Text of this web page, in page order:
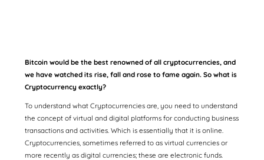
Bitcoin would be the best renowned of all cryptocurrencies, and
we have watched its rise, fall and rose to fame again. So what is
Cryptocurrency exactly?
To understand what Cryptocurrencies are, you need to understand
the concept of virtual and digital platforms for conducting business
transactions and activities. Which is essentially that it is online.
Cryptocurrencies, sometimes referred to as virtual currencies or
more recently as digital currencies; these are electronic funds.